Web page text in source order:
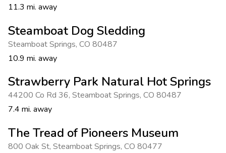
11.3 mi. away
Steamboat Dog Sledding
Steamboat Springs, CO 80487
10.9 mi. away
Strawberry Park Natural Hot Springs
44200 Co Rd 36, Steamboat Springs, CO 80487
7.4 mi. away
The Tread of Pioneers Museum
800 Oak St, Steamboat Springs, CO 80477